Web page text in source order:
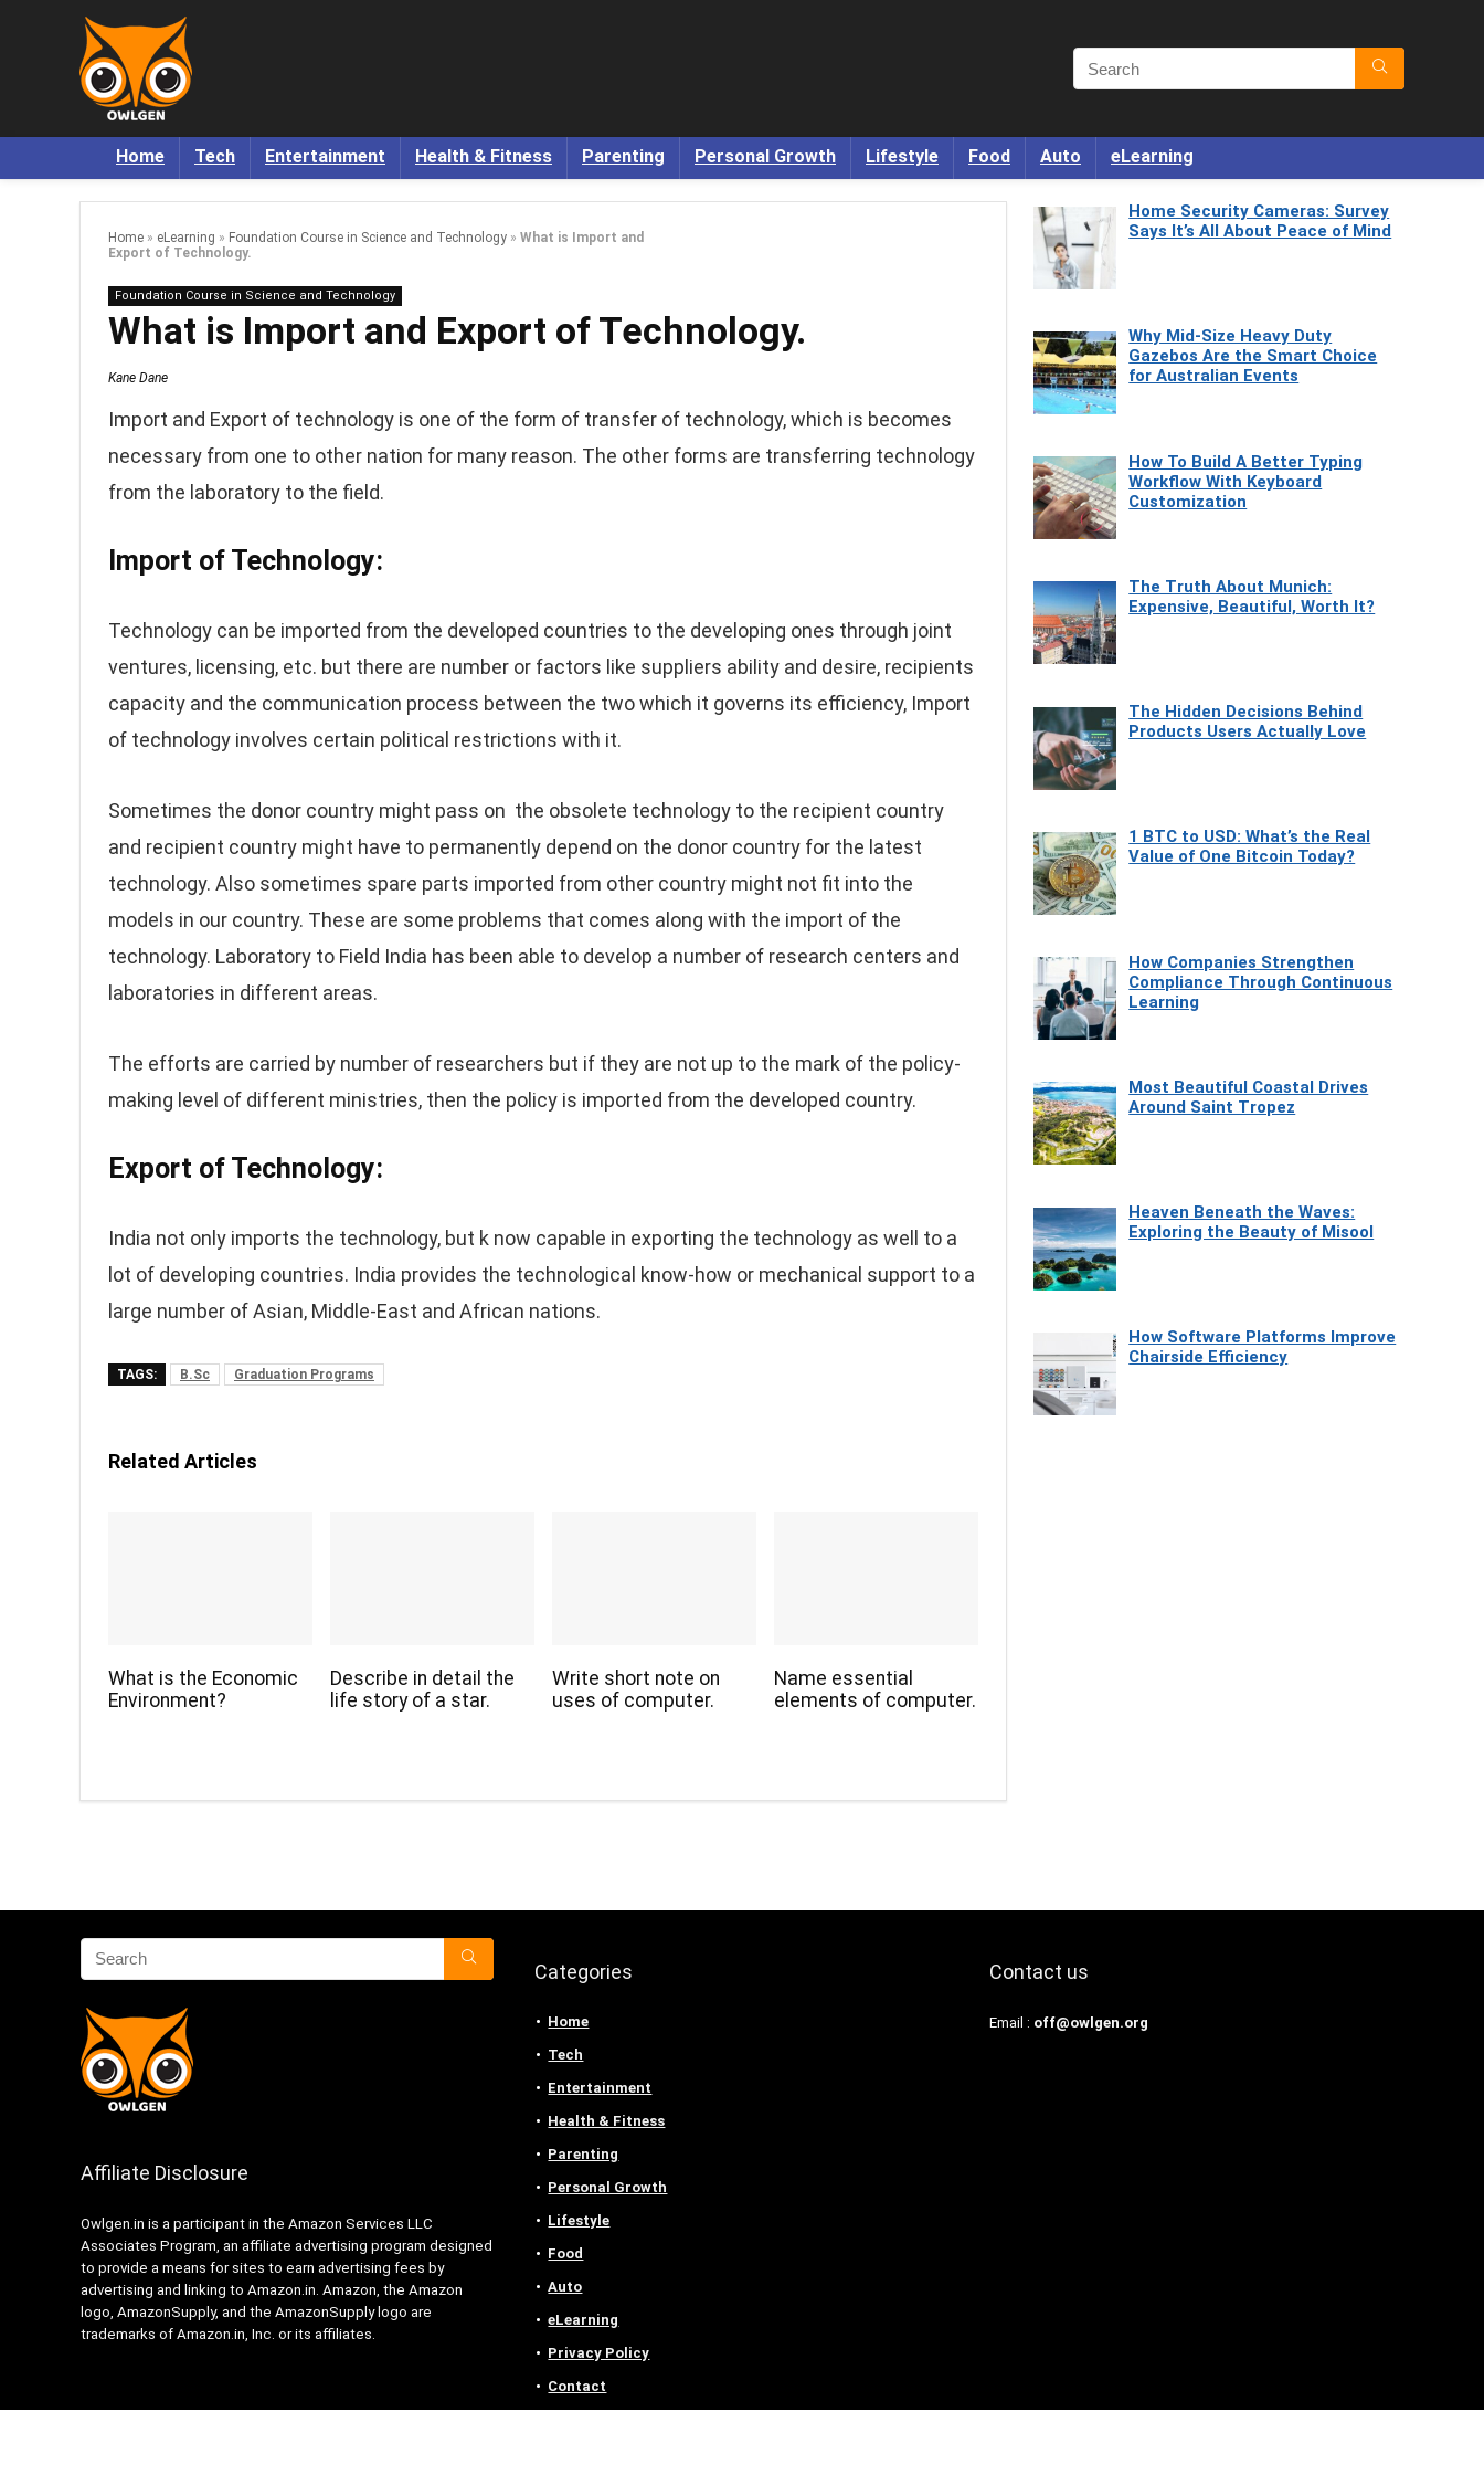
Home Tech Entertainment Health & Fitness Parenting Personal Growth Lifestyle Food Auto eLearning
Home » eLearning » Foundation Course in Science and Technology » What is Import and
Export of Technology.
Foundation Course in Science and Technology
What is Import and Export of Technology.
Kane Dane
Import and Export of technology is one of the form of transfer of technology, which is becomes
necessary from one to other nation for many reason. The other forms are transferring technology
from the laboratory to the field.
Import of Technology:
Technology can be imported from the developed countries to the developing ones through joint
ventures, licensing, etc. but there are number or factors like suppliers ability and desire, recipients
capacity and the communication process between the two which it governs its efficiency, Import
of technology involves certain political restrictions with it.
Sometimes the donor country might pass on the obsolete technology to the recipient country
and recipient country might have to permanently depend on the donor country for the latest
technology. Also sometimes spare parts imported from other country might not fit into the
models in our country. These are some problems that comes along with the import of the
technology. Laboratory to Field India has been able to develop a number of research centers and
laboratories in different areas.
The efforts are carried by number of researchers but if they are not up to the mark of the policy-
making level of different ministries, then the policy is imported from the developed country.
Export of Technology:
India not only imports the technology, but k now capable in exporting the technology as well to a
lot of developing countries. India provides the technological know-how or mechanical support to a
large number of Asian, Middle-East and African nations.
TAGS: B.Sc Graduation Programs
Related Articles
What is the Economic
Environment?
Describe in detail the
life story of a star.
Write short note on
uses of computer.
Name essential
elements of computer.
Home Security Cameras: Survey
Says It’s All About Peace of Mind
Why Mid-Size Heavy Duty
Gazebos Are the Smart Choice
for Australian Events
How To Build A Better Typing
Workflow With Keyboard
Customization
The Truth About Munich:
Expensive, Beautiful, Worth It?
The Hidden Decisions Behind
Products Users Actually Love
1 BTC to USD: What’s the Real
Value of One Bitcoin Today?
How Companies Strengthen
Compliance Through Continuous
Learning
Most Beautiful Coastal Drives
Around Saint Tropez
Heaven Beneath the Waves:
Exploring the Beauty of Misool
How Software Platforms Improve
Chairside Efficiency
Affiliate Disclosure
Owlgen.in is a participant in the Amazon Services LLC
Associates Program, an affiliate advertising program designed
to provide a means for sites to earn advertising fees by
advertising and linking to Amazon.in. Amazon, the Amazon
logo, AmazonSupply, and the AmazonSupply logo are
trademarks of Amazon.in, Inc. or its affiliates.
Categories
Home
Tech
Entertainment
Health & Fitness
Parenting
Personal Growth
Lifestyle
Food
Auto
eLearning
Privacy Policy
Contact
Contact us
Email : off@owlgen.org